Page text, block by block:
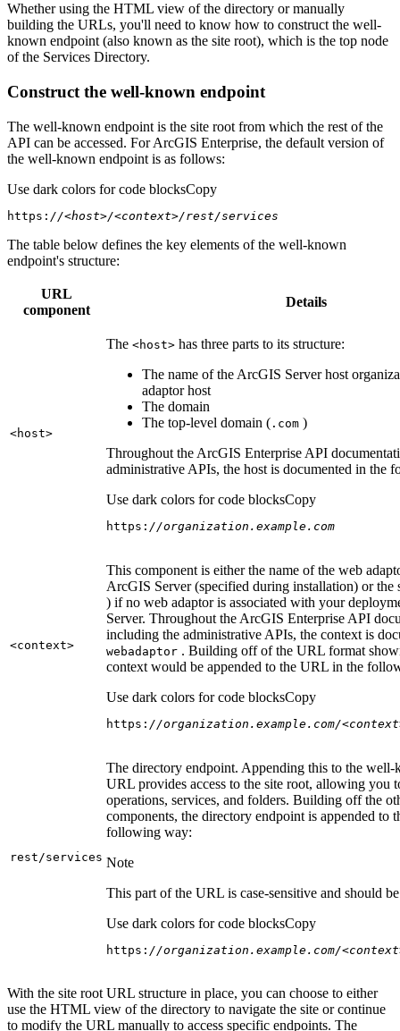
Whether using the HTML view of the directory or manually
building the URLs, you'll need to know how to construct the well-
known endpoint (also known as the site root), which is the top node
of the Services Directory.
Construct the well-known endpoint
The well-known endpoint is the site root from which the rest of the
API can be accessed. For ArcGIS Enterprise, the default version of
the well-known endpoint is as follows:
Use dark colors for code blocksCopy
https: //<host>/<context>/rest/services
The table below defines the key elements of the well-known
endpoint's structure:
URL
component
Details
<host>
The <host> has three parts to its structure:
The name of the ArcGIS Server host
adaptor host
The domain
The top-level domain ( .com )
Throughout the ArcGIS Enterprise API
administrative APIs, the host is documented in the
Use dark colors for code blocksCopy
https: //organization.example.com
<context>
This component is either the name of the web
ArcGIS Server (specified during installation) or the
) if no web adaptor is associated with your
Server. Throughout the ArcGIS Enterprise API
including the administrative APIs, the context is
webadaptor . Building off of the URL format
context would be appended to the URL in the
Use dark colors for code blocksCopy
https: //organization.example.com/
rest/services
The directory endpoint. Appending this to the well-
URL provides access to the site root, allowing you
operations, services, and folders. Building off the
components, the directory endpoint is appended to
following way:
Note
This part of the URL is case-sensitive and should
Use dark colors for code blocksCopy
https: //organization.example.com/
With the site root URL structure in place, you can choose to either
use the HTML view of the directory to navigate the site or continue
to modify the URL manually to access specific endpoints. The